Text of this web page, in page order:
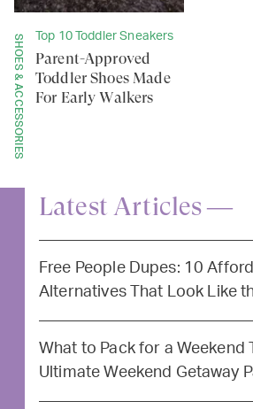
SHOES & ACCESSORIES Top 10 Toddler Sneakers
Parent-Approved
Toddler Shoes Made
For Early Walkers
Latest Articles —
Free People Dupes: 10
Alternatives That Look Like
What to Pack for a Weekend
Ultimate Weekend Getaway